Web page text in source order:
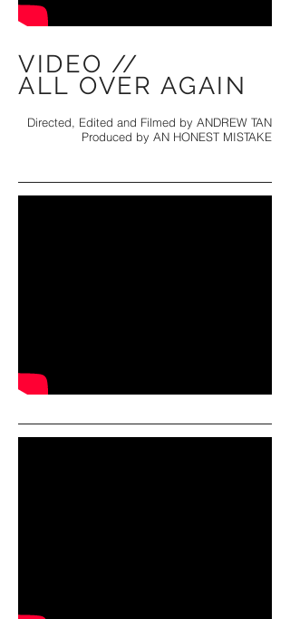
VIDEO //
ALL OVER AGAIN
Directed, Edited and Filmed by ANDREW TAN
Produced by AN HONEST MISTAKE